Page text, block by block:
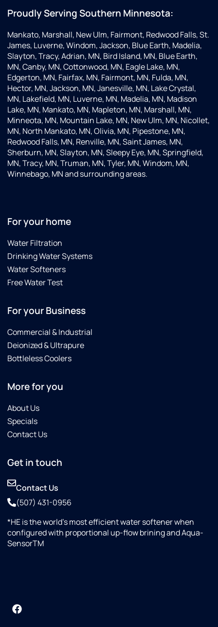
Proudly Serving Southern Minnesota:
Mankato, Marshall, New Ulm, Fairmont, Redwood Falls, St.
James, Luverne, Windom, Jackson, Blue Earth, Madelia,
Slayton, Tracy, Adrian, MN, Bird Island, MN, Blue Earth,
MN, Canby, MN, Cottonwood, MN, Eagle Lake, MN,
Edgerton, MN, Fairfax, MN, Fairmont, MN, Fulda, MN,
Hector, MN, Jackson, MN, Janesville, MN, Lake Crystal,
MN, Lakefield, MN, Luverne, MN, Madelia, MN, Madison
Lake, MN, Mankato, MN, Mapleton, MN, Marshall, MN,
Minneota, MN, Mountain Lake, MN, New Ulm, MN, Nicollet,
MN, North Mankato, MN, Olivia, MN, Pipestone, MN,
Redwood Falls, MN, Renville, MN, Saint James, MN,
Sherburn, MN, Slayton, MN, Sleepy Eye, MN, Springfield,
MN, Tracy, MN, Truman, MN, Tyler, MN, Windom, MN,
Winnebago, MN and surrounding areas.
For your home
Water Filtration
Drinking Water Systems
Water Softeners
Free Water Test
For your Business
Commercial & Industrial
Deionized & Ultrapure
Bottleless Coolers
More for you
About Us
Specials
Contact Us
Get in touch
Contact Us
(507) 431-0956
*HE is the world’s most efficient water softener when
configured with proportional up-flow brining and Aqua-
SensorTM